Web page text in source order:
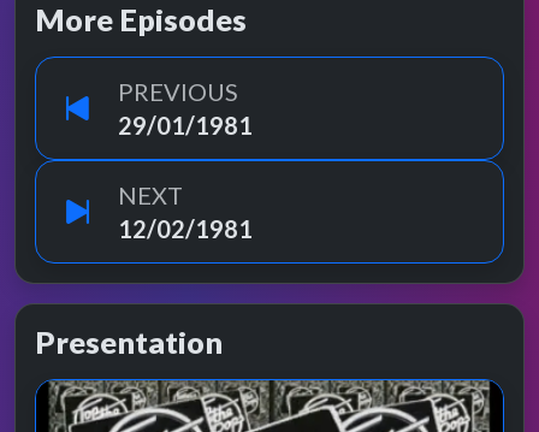
More Episodes
PREVIOUS
29/01/1981
NEXT
12/02/1981
Presentation